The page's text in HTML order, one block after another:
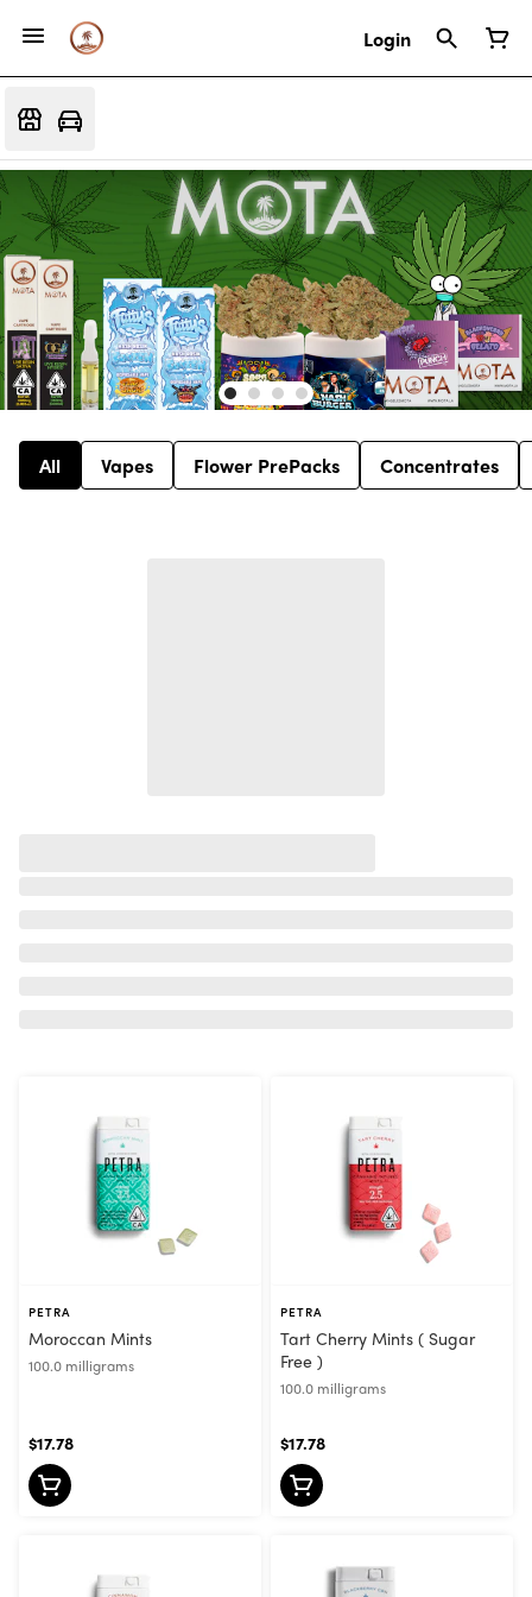
Login
All Vapes Flower PrePacks Concentrates
PETRA
Moroccan Mints
100.0 milligrams
$17.78
PETRA
Tart Cherry Mints ( Sugar
Free )
100.0 milligrams
$17.78